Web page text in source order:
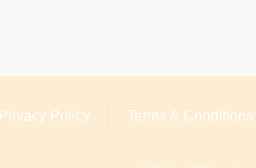
Privacy Policy Terms & Conditions